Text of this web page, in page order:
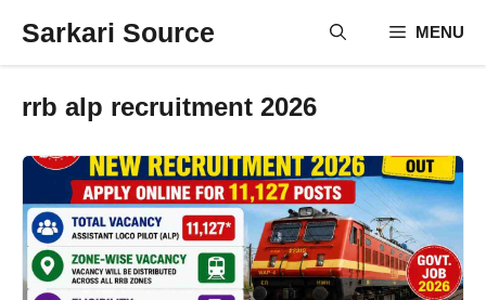
Sarkari Source MENU
rrb alp recruitment 2026